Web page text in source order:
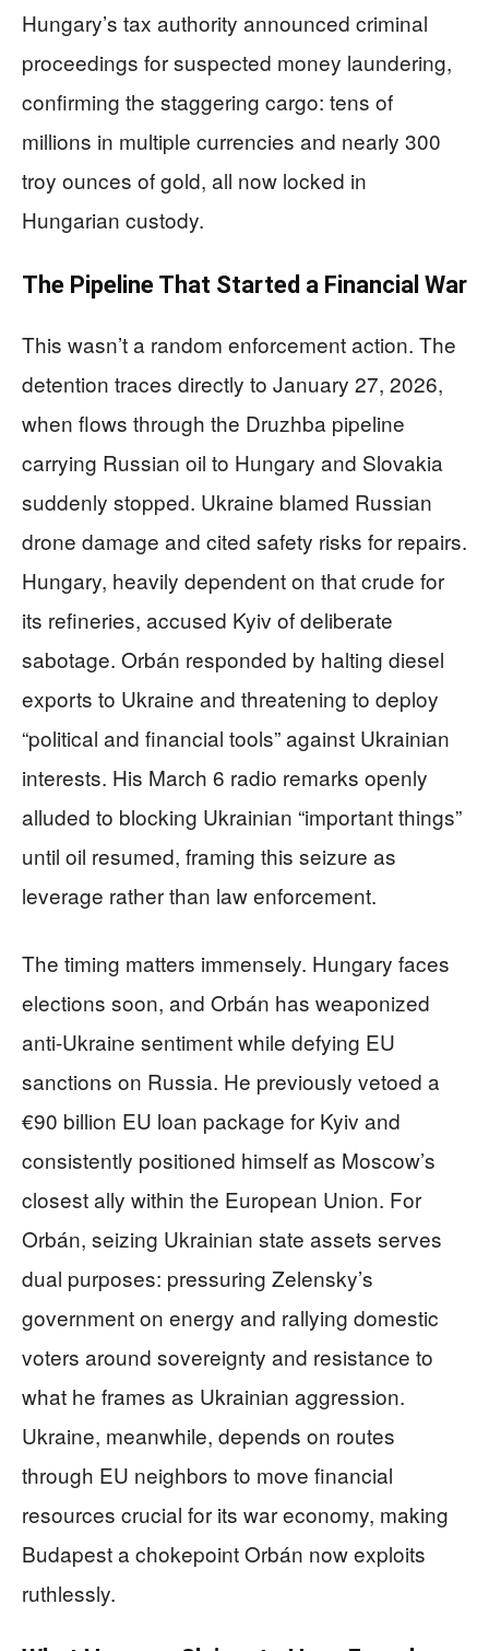
Hungary’s tax authority announced criminal
proceedings for suspected money laundering,
confirming the staggering cargo: tens of
millions in multiple currencies and nearly 300
troy ounces of gold, all now locked in
Hungarian custody.
The Pipeline That Started a Financial War
This wasn’t a random enforcement action. The
detention traces directly to January 27, 2026,
when flows through the Druzhba pipeline
carrying Russian oil to Hungary and Slovakia
suddenly stopped. Ukraine blamed Russian
drone damage and cited safety risks for repairs.
Hungary, heavily dependent on that crude for
its refineries, accused Kyiv of deliberate
sabotage. Orbán responded by halting diesel
exports to Ukraine and threatening to deploy
“political and financial tools” against Ukrainian
interests. His March 6 radio remarks openly
alluded to blocking Ukrainian “important things”
until oil resumed, framing this seizure as
leverage rather than law enforcement.
The timing matters immensely. Hungary faces
elections soon, and Orbán has weaponized
anti-Ukraine sentiment while defying EU
sanctions on Russia. He previously vetoed a
€90 billion EU loan package for Kyiv and
consistently positioned himself as Moscow’s
closest ally within the European Union. For
Orbán, seizing Ukrainian state assets serves
dual purposes: pressuring Zelensky’s
government on energy and rallying domestic
voters around sovereignty and resistance to
what he frames as Ukrainian aggression.
Ukraine, meanwhile, depends on routes
through EU neighbors to move financial
resources crucial for its war economy, making
Budapest a chokepoint Orbán now exploits
ruthlessly.